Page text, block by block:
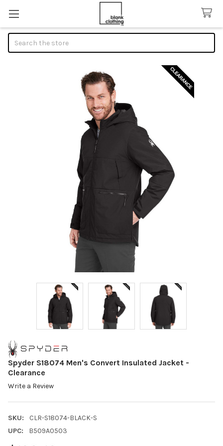
Spyder S18074 Men's Convert Insulated Jacket -
Clearance
Write a Review
SKU:
CLR-S18074-BLACK-S
UPC:
B509A0503